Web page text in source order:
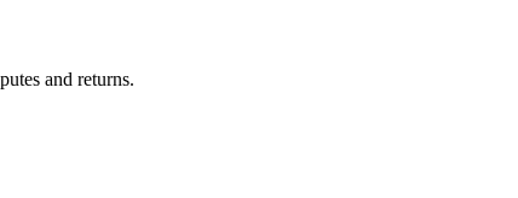
and returns.